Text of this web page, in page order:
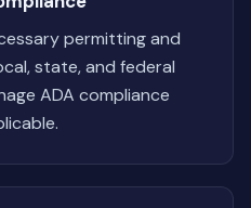
permitting and
state, and federal
ADA compliance